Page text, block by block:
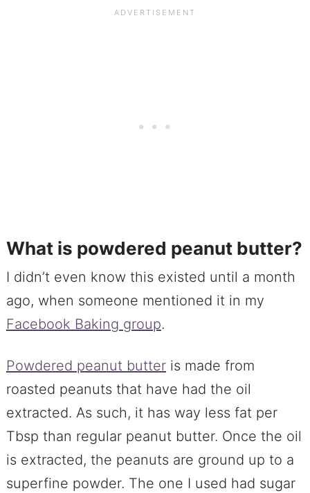
What is powdered peanut butter?
I didn’t even know this existed until a month
ago, when someone mentioned it in my
Facebook Baking group.
Powdered peanut butteris made from
roasted peanuts that have had the oil
extracted. As such, it has way less fat per
Tbsp than regular peanut butter. Once the oil
is extracted, the peanuts are ground up to a
superfine powder. The one I used had sugar